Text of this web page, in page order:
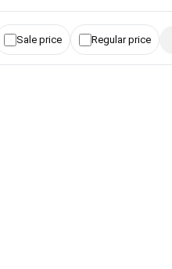
Sale price Regular price